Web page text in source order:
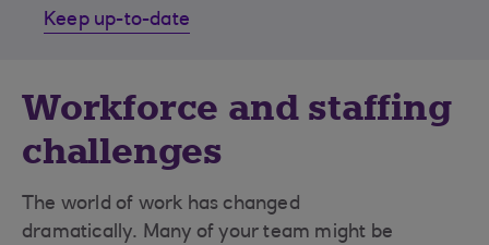
Keep up-to-date
Workforce and staffing
challenges
The world of work has changed
dramatically. Many of your team might be